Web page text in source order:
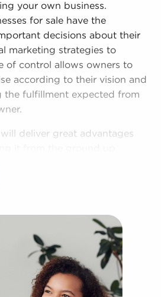
your own business.
for sale have the
decisions about their
marketing strategies to
of control allows owners to
according to their vision and
the fulfillment expected from
will deliver great advantages
in your market might take
for sale provide the benefit
advertising, access to
even mentoring.
in with businesses for sale
for higher chances of success
The familiar brand